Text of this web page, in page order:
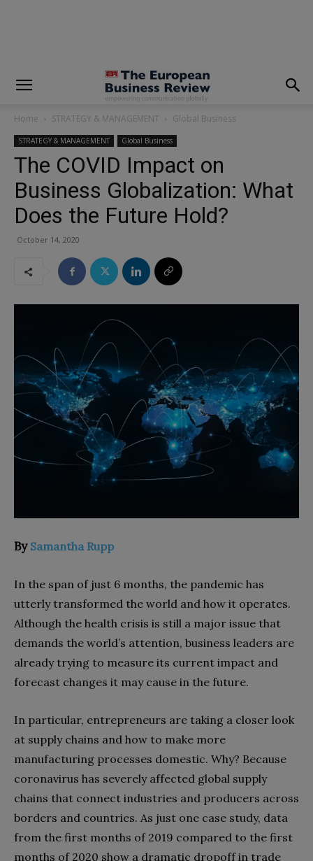
Home STRATEGY & MANAGEMENT Global Business
STRATEGY & MANAGEMENT Global Business
The COVID Impact on
Business Globalization: What
Does the Future Hold?
October 14, 2020
By Samantha Rupp
In the span of just 6 months, the pandemic has
utterly transformed the world and how it operates.
Although the health crisis is still a major issue that
demands the world’s attention, business leaders are
already trying to measure its current impact and
forecast changes it may cause in the future.
In particular, entrepreneurs are taking a closer look
at supply chains and how to make more
manufacturing processes domestic. Why? Because
coronavirus has severely affected global supply
chains that connect industries and producers across
borders and countries. As just one case study, data
from the first months of 2019 compared to the first
months of 2020 show a dramatic dropoff in trade